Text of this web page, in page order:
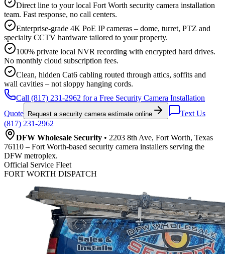
Direct line to your local Fort Worth security camera installation
team. Fast response, no call centers.
Enterprise-grade 4K PoE IP cameras – dome, turret, PTZ and
specialty CCTV hardware tailored to your property.
100% private local NVR recording with encrypted hard drives.
No monthly cloud subscription fees.
Clean, hidden Cat6 cabling routed through attics, soffits and
wall cavities – not sloppy hanging cords.
Call (817) 231-2962 for a Free Security Camera Installation
Quote
Request a security camera estimate online
Text Us
(817) 231-2962
DFW Wholesale Security • 2203 8th Ave, Fort Worth, Texas
76110 – Fort Worth-based security camera installers serving the
DFW metroplex.
Official Service Fleet
FORT WORTH DISPATCH